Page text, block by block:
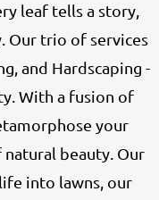
leaf tells a story,
Our trio of services
and Hardscaping -
With a fusion of
your
natural beauty. Our
into lawns, our